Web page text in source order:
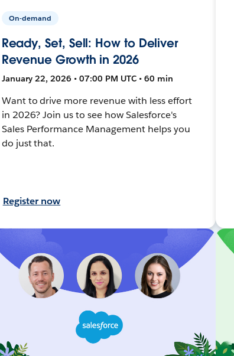
On-demand
Ready, Set, Sell: How to Deliver
Revenue Growth in 2026
January 22, 2026 • 07:00 PM UTC • 60 min
Want to drive more revenue with less effort
in 2026? Join us to see how Salesforce's
Sales Performance Management helps you
do just that.
Register now